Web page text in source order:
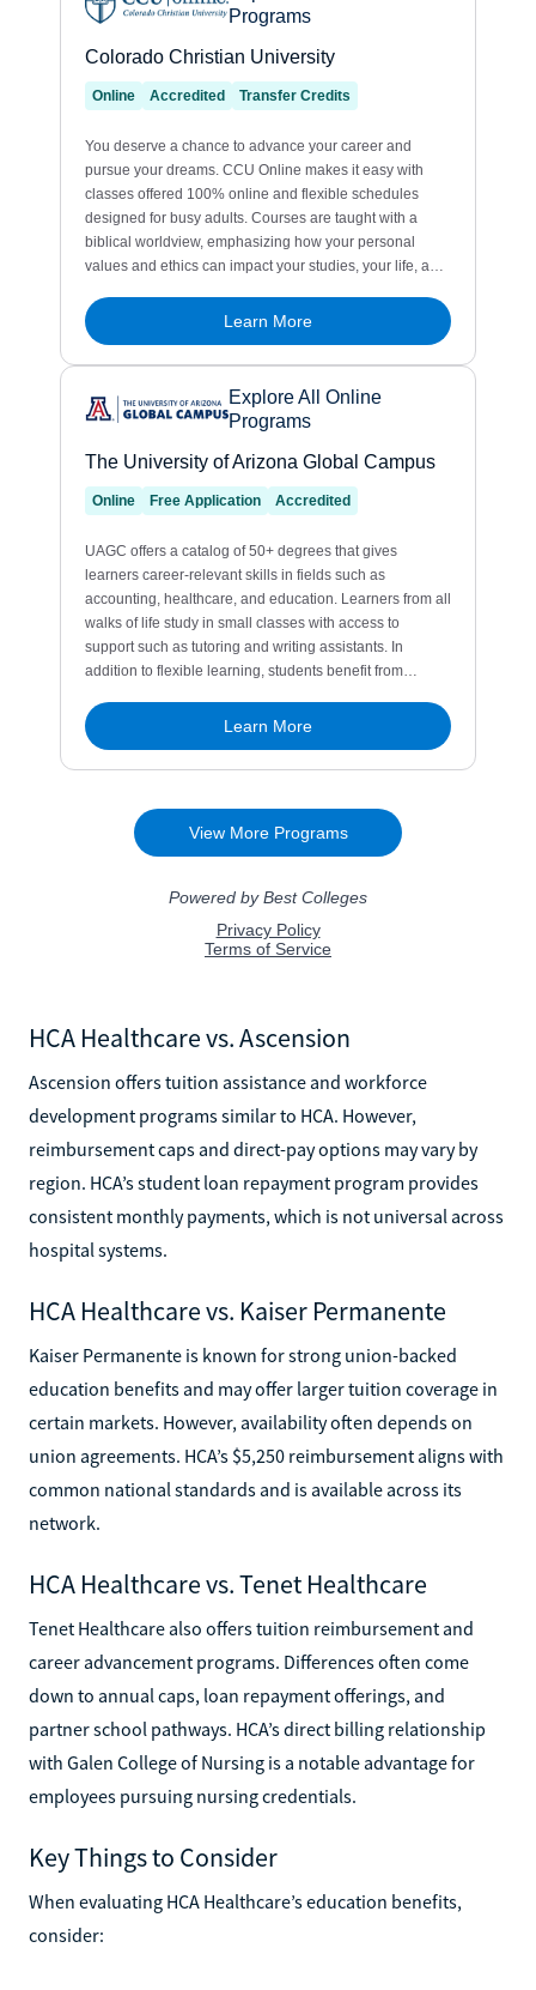
HCA Healthcare vs. Ascension
Ascension offers tuition assistance and workforce
development programs similar to HCA. However,
reimbursement caps and direct-pay options may vary by
region. HCA’s student loan repayment program provides
consistent monthly payments, which is not universal across
hospital systems.
HCA Healthcare vs. Kaiser Permanente
Kaiser Permanente is known for strong union-backed
education benefits and may offer larger tuition coverage in
certain markets. However, availability often depends on
union agreements. HCA’s $5,250 reimbursement aligns with
common national standards and is available across its
network.
HCA Healthcare vs. Tenet Healthcare
Tenet Healthcare also offers tuition reimbursement and
career advancement programs. Differences often come
down to annual caps, loan repayment offerings, and
partner school pathways. HCA’s direct billing relationship
with Galen College of Nursing is a notable advantage for
employees pursuing nursing credentials.
Key Things to Consider
When evaluating HCA Healthcare’s education benefits,
consider: